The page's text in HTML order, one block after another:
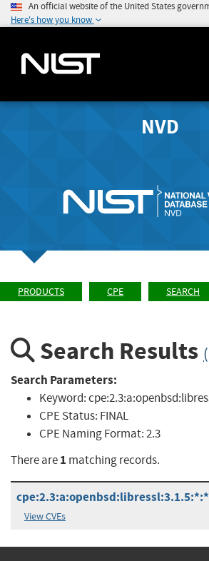
An official website of the United States
Here's how you know
NVD
PRODUCTS CPE SEARCH
Search Results
Search Parameters:
Keyword:
CPE Status: FINAL
CPE Naming Format:2.3
There are1 matching records.
View CVEs